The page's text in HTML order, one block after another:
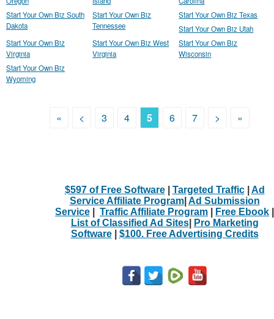
Start Your Own Biz South
Dakota
Start Your Own Biz
Tennessee
Start Your Own Biz Texas
Start Your Own Biz Utah
Start Your Own Biz
Virginia
Start Your Own Biz West
Virginia
Start Your Own Biz
Wisconsin
Start Your Own Biz
Wyoming
« < 3 4 5 6 7 > »
$597 of Free Software| Targeted Traffic| Ad
Service Affiliate Program| Ad Submission
Service
Traffic Affiliate Program Free Ebook
List of Classified Ad Sites|
Pro Marketing
Software| $100. Free Advertising Credits